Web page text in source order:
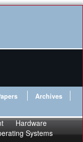
Archives
Hardware
Systems